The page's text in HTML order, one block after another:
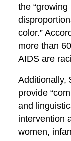
the
color.”
more than
AIDS are
Additionally,
provide
and
intervention
women,